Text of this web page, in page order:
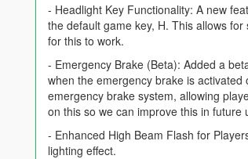
- Headlight Key Functionality: A new
the default game key, H. This allows
for this to work.
- Emergency Brake (Beta): Added a
when the emergency brake is
emergency brake system, allowing
on this so we can improve this in future
- Enhanced High Beam Flash for
lighting effect.